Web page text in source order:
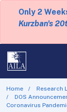
Only 2
Kurzban's
Home
Research
DOS
Coronavirus